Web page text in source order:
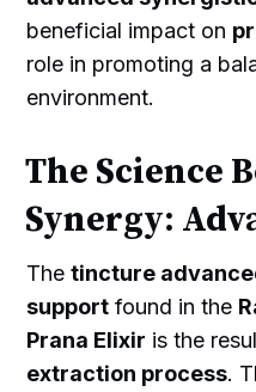
beneficial impact on
role in promoting a
environment.
The Science
Synergy:
Thetincture
support found in the
Prana Elixir is the
extraction process.